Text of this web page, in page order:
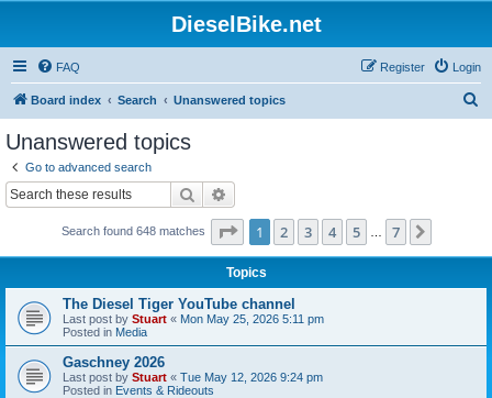
DieselBike.net
FAQ Login
Register
Board index Search Unanswered topics
Unanswered topics
Go to advanced search
Search
Search found 648 matches Page 1of 7
1 2 3 4 5 7
Topics
The Diesel Tiger YouTube channel
Last post by Stuart « Mon May 25, 2026 5:11 pm
Posted in Media
Gaschney 2026
Last post by Stuart « Tue May 12, 2026 9:24 pm
Posted in Events & Rideouts